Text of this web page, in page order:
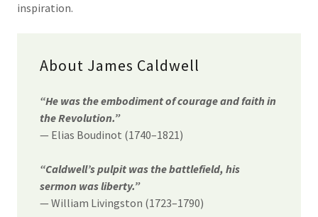
inspiration.
About James Caldwell
“He was the embodiment of courage and faith in
the Revolution.”
— Elias Boudinot (1740–1821)
“Caldwell’s pulpit was the battlefield, his
sermon was liberty.”
— William Livingston (1723–1790)